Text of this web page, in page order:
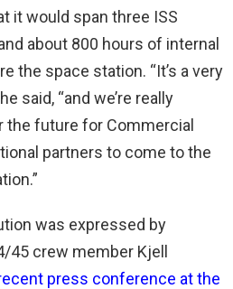
it would span three ISS
about 800 hours of internal
the space station. “It’s a very
said, “and we’re really
future for Commercial
partners to come to the
was expressed by
45 crew member Kjell
press conference at the